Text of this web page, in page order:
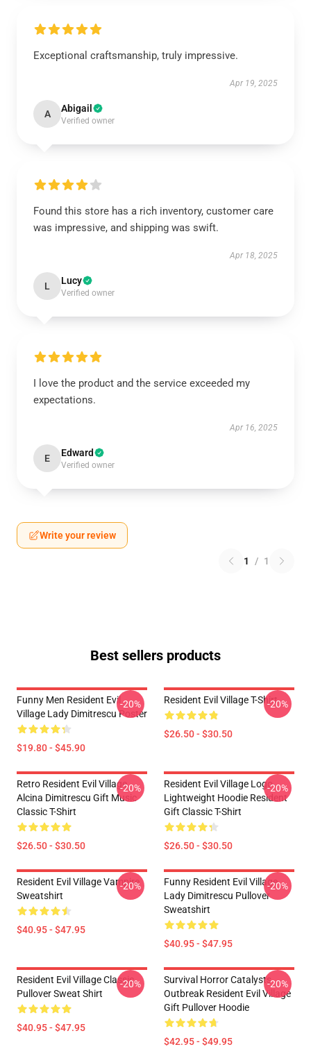
Exceptional craftsmanship, truly impressive.
Apr 19, 2025
A Abigail
Verified owner
Found this store has a rich inventory, customer care
was impressive, and shipping was swift.
Apr 18, 2025
L Lucy
Verified owner
I love the product and the service exceeded my
expectations.
Apr 16, 2025
E Edward
Verified owner
Write your review
1 / 1
Best sellers products
Funny Men Resident Evil
Village Lady Dimitrescu Poster
$19.80 - $45.90
-20% Resident Evil Village T-Shirt
$26.50 - $30.50
-20%
Retro Resident Evil Village
Alcina Dimitrescu Gift Music
Classic T-Shirt
$26.50 - $30.50
-20%
Resident Evil Village Logo
Lightweight Hoodie Resident
Gift Classic T-Shirt
$26.50 - $30.50
-20%
Resident Evil Village Vampire
Sweatshirt
$40.95 - $47.95
-20%
Funny Resident Evil Village
Lady Dimitrescu Pullover
Sweatshirt
$40.95 - $47.95
-20%
Resident Evil Village Classic
Pullover Sweat Shirt
$40.95 - $47.95
-20%
Survival Horror Catalysts
Outbreak Resident Evil Village
Gift Pullover Hoodie
$42.95 - $49.95
-20%